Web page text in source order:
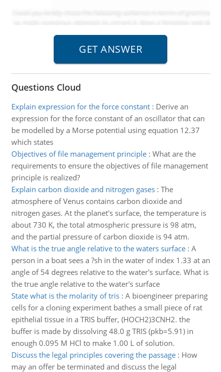
Questions Cloud
Explain expression for the force constant: Derive an
expression for the force constant of an oscillator that can
be modelled by a Morse potential using equation 12.37
which states
Objectives of file management principle: What are the
requirements to ensure the objectives of file management
principle is realized?
Explain carbon dioxide and nitrogen gases: The
atmosphere of Venus contains carbon dioxide and
nitrogen gases. At the planet's surface, the temperature is
about 730 K, the total atmospheric pressure is 98 atm,
and the partial pressure of carbon dioxide is 94 atm.
What is the true angle relative to the waters surface: A
person in a boat sees a ?sh in the water of index 1.33 at an
angle of 54 degrees relative to the water's surface. What is
the true angle relative to the water's surface
State what is the molarity of tris: A bioengineer preparing
cells for a cloning experiment bathes a small piece of rat
epithelial tissue in a TRIS buffer, (HOCH2)3CNH2. the
buffer is made by dissolving 48.0 g TRIS (pkb=5.91) in
enough 0.095 M HCl to make 1.00 L of solution.
Discuss the legal principles covering the passage: How
may an offer be terminated and discuss the legal